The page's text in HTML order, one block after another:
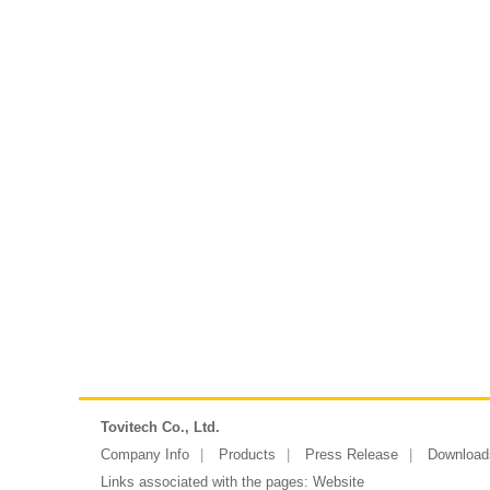
Tovitech Co., Ltd.
Company Info
Products Press Release
Links associated with the pages: Website